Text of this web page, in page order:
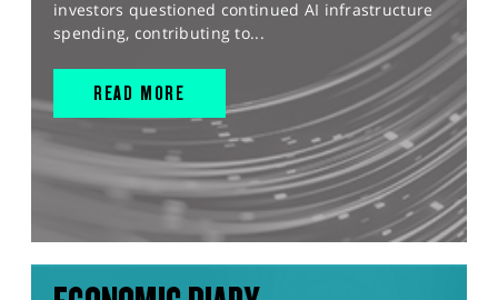
investors questioned continued AI infrastructure
spending, contributing to...
READ MORE